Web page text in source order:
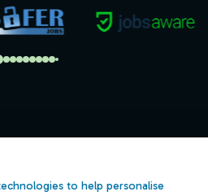
to help personalise